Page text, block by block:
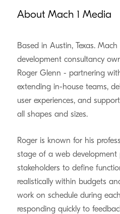
About Mach 1 Media
Based in Austin, Texas.
development consultancy
Roger Glenn - partnering
extending in-house teams,
user experiences, and
all shapes and sizes.
Roger is known for his
stage of a web development
stakeholders to define
realistically within budgets
work on schedule during
responding quickly to